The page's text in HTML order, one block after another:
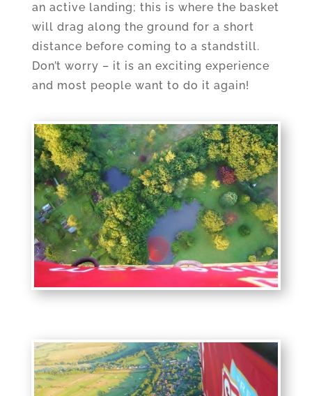
an active landing; this is where the basket
will drag along the ground for a short
distance before coming to a standstill.
Don’t worry – it is an exciting experience
and most people want to do it again!